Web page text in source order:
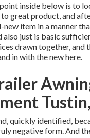
inside below is to
great product, and
item in a manner
also just is basic
drawn together, and
in with the new here.
quickly identified,
negative form. And